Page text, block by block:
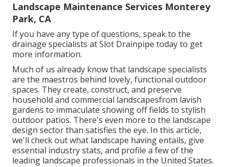
Landscape Maintenance Services Monterey
Park, CA
If you have any type of questions, speak to the
drainage specialists at Slot Drainpipe todayto get
more information.
Much of us already know that landscape specialists
are the maestros behind lovely, functional outdoor
spaces. They create, construct, and preserve
household and commercial landscapesfrom lavish
gardens to immaculate showing off fields to stylish
outdoor patios. There's even more to the landscape
design sector than satisfies the eye. In this article,
we'll check out what landscape having entails, give
essential industry stats, and profile a few of the
leading landscape professionals in the United States.